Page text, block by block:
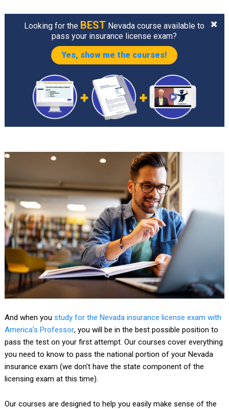
Looking for the BEST Nevada course available to
pass your insurance license exam?
Yes, show me the courses!
And when you study for the Nevada insurance license exam with
America’s Professor, you will be in the best possible position to
pass the test on your first attempt. Our courses cover everything
you need to know to pass the national portion of your Nevada
insurance exam (we don’t have the state component of the
licensing exam at this time).
Our courses are designed to help you easily make sense of the